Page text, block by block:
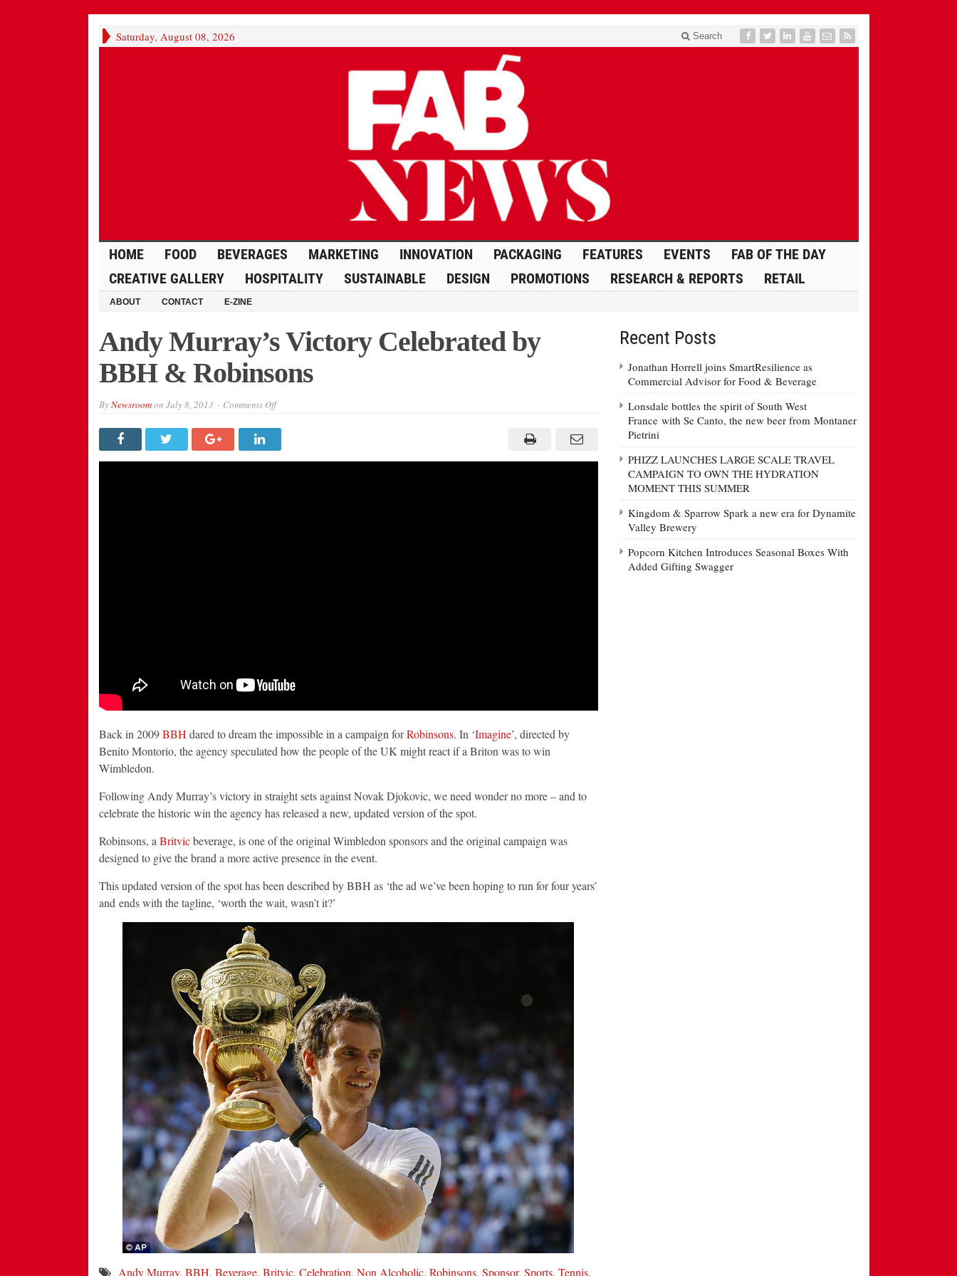
Saturday, August 08, 2026 Search
HOME FOOD BEVERAGES MARKETING INNOVATION PACKAGING FEATURES EVENTS
FAB OF THE DAY
CREATIVE GALLERY
HOSPITALITY SUSTAINABLE DESIGN PROMOTIONS RESEARCH & REPORTS RETAIL
ABOUT CONTACT E-ZINE
Andy Murray’s Victory Celebrated by
BBH & Robinsons
ByNewsroomon July 8, 2013 Comments Offon
Victory
by
BBH
Back in 2009BBH dared to dream the impossible in a campaign forRobinsons. In ‘Imagine’, directed by
Benito Montorio, the agency speculated how the people of the UK might react if a Briton was to win
Wimbledon.
Following Andy Murray’s victory in straight sets against Novak Djokovic, we need wonder no more – and to
celebrate the historic win the agency has released a new, updated version of the spot.
Robinsons, a Britvicbeverage, is one of the original Wimbledon sponsors and the original campaign was
designed to give the brand a more active presence in the event.
This updated version of the spot has been described by BBH as ‘the ad we’ve been hoping to run for four years’
and ends with the tagline, ‘worth the wait, wasn’t it?’
Andy Murray, BBH, Beverage, Britvic, Celebration, Non Alcoholic, Robinsons, Sponsor, Sports, Tennis,
Recent Posts
Jonathan Horrell joins SmartResilience as
Commercial Advisor for Food & Beverage
Lonsdale bottles the spirit of South West
France with Se Canto, the new beer from Montaner
Pietrini
PHIZZ LAUNCHES LARGE SCALE TRAVEL
CAMPAIGN TO OWN THE HYDRATION
MOMENT THIS SUMMER
Kingdom & Sparrow Spark a new era for Dynamite
Valley Brewery
Popcorn Kitchen Introduces Seasonal Boxes With
Added Gifting Swagger